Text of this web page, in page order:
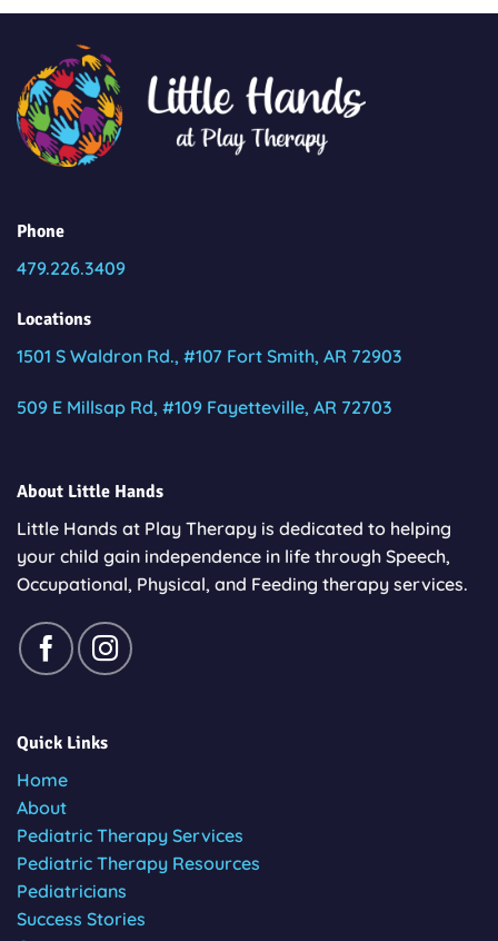
Phone
479.226.3409
Locations
1501 S Waldron Rd., #107 Fort Smith, AR 72903
509 E Millsap Rd, #109 Fayetteville, AR 72703
About Little Hands
Little Hands at Play Therapy is dedicated to helping
your child gain independence in life through Speech,
Occupational, Physical, and Feeding therapy services.
Quick Links
Home
About
Pediatric Therapy Services
Pediatric Therapy Resources
Pediatricians
Success Stories